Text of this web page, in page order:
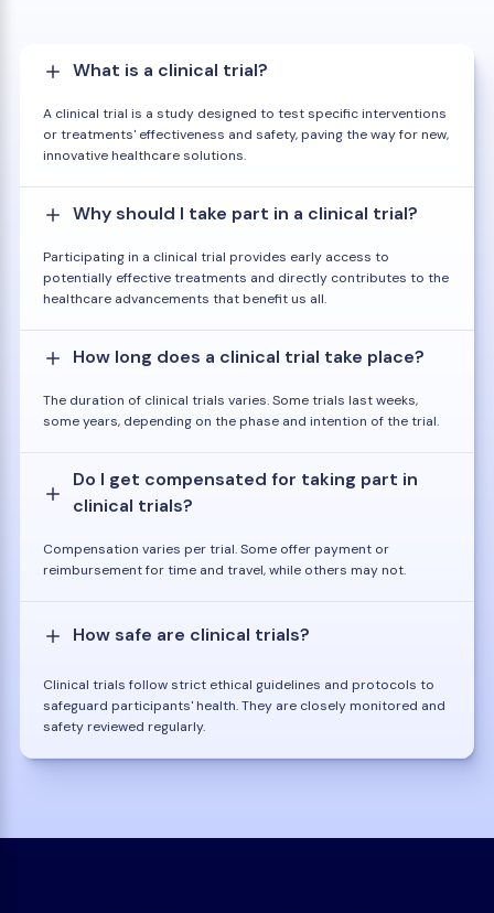
What is a clinical trial?
A clinical trial is a study designed to test specific interventions
or treatments' effectiveness and safety, paving the way for new,
innovative healthcare solutions.
Why should I take part in a clinical trial?
Participating in a clinical trial provides early access to
potentially effective treatments and directly contributes to the
healthcare advancements that benefit us all.
How long does a clinical trial take place?
The duration of clinical trials varies. Some trials last weeks,
some years, depending on the phase and intention of the trial.
Do I get compensated for taking part in
clinical trials?
Compensation varies per trial. Some offer payment or
reimbursement for time and travel, while others may not.
How safe are clinical trials?
Clinical trials follow strict ethical guidelines and protocols to
safeguard participants' health. They are closely monitored and
safety reviewed regularly.